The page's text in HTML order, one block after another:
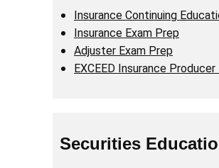
Insurance Continuing
Insurance Exam Prep
Adjuster Exam Prep
EXCEED Insurance Producer
Securities